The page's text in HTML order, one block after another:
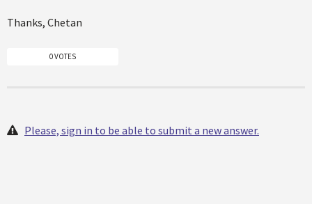
Thanks, Chetan
0 VOTES
Please, sign in to be able to submit a new answer.